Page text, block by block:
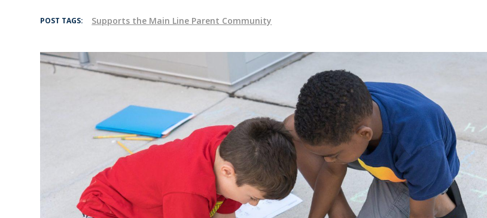
POST TAGS: Supports the Main Line Parent Community